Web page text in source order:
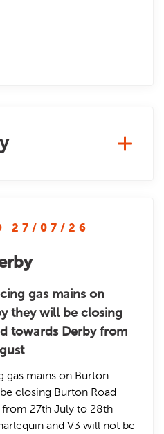
27/07/26
gas mains on
they will be closing
towards Derby from
gas mains on Burton
closing Burton Road
27th July to 28th
and V3 will not be